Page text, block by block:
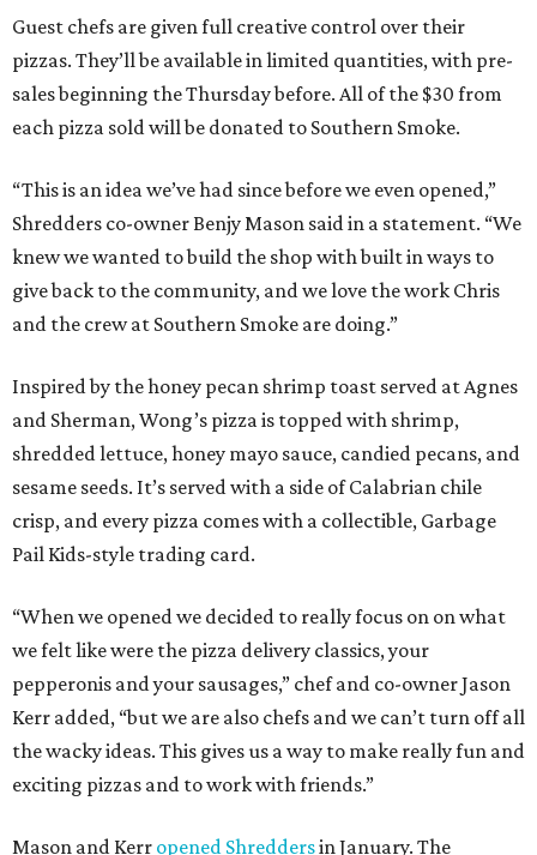
Guest chefs are given full creative control over their
pizzas. They’ll be available in limited quantities, with pre-
sales beginning the Thursday before. All of the $30 from
each pizza sold will be donated to Southern Smoke.
“This is an idea we’ve had since before we even opened,”
Shredders co-owner Benjy Mason said in a statement. “We
knew we wanted to build the shop with built in ways to
give back to the community, and we love the work Chris
and the crew at Southern Smoke are doing.”
Inspired by the honey pecan shrimp toast served at Agnes
and Sherman, Wong’s pizza is topped with shrimp,
shredded lettuce, honey mayo sauce, candied pecans, and
sesame seeds. It’s served with a side of Calabrian chile
crisp, and every pizza comes with a collectible, Garbage
Pail Kids-style trading card.
“When we opened we decided to really focus on on what
we felt like were the pizza delivery classics, your
pepperonis and your sausages,” chef and co-owner Jason
Kerr added, “but we are also chefs and we can’t turn off all
the wacky ideas. This gives us a way to make really fun and
exciting pizzas and to work with friends.”
Mason and Kerr opened Shreddersin January. The